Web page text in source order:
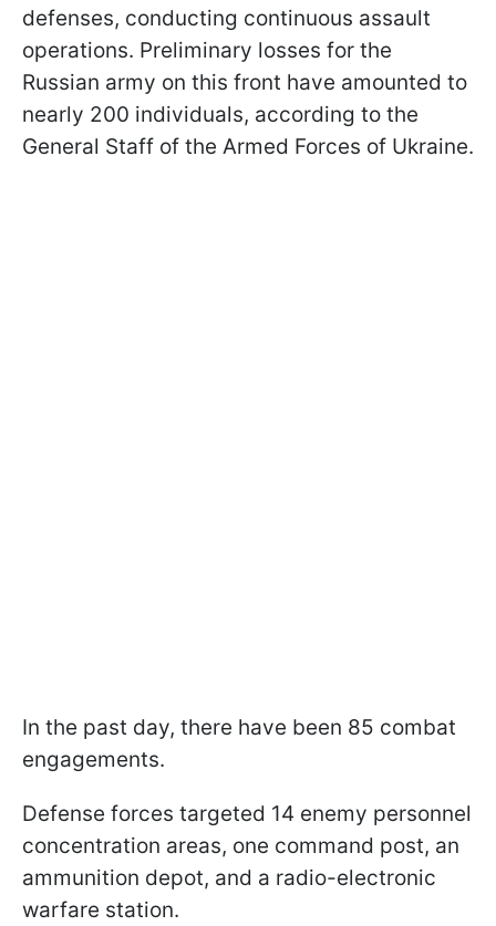
defenses, conducting continuous assault
operations. Preliminary losses for the
Russian army on this front have amounted to
nearly 200 individuals, according to the
General Staff of the Armed Forces of Ukraine.
In the past day, there have been 85 combat
engagements.
Defense forces targeted 14 enemy personnel
concentration areas, one command post, an
ammunition depot, and a radio-electronic
warfare station.